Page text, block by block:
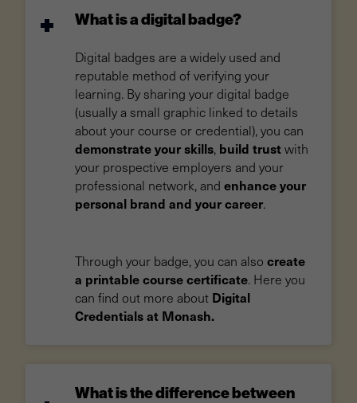
What is a digital badge?
Digital badges are a widely used and
reputable method of verifying your
learning. By sharing your digital badge
(usually a small graphic linked to details
about your course or credential), you can
demonstrate your skills, build trustwith
your prospective employers and your
professional network, and enhance your
personal brand and your career.
Through your badge, you can also create
a printable course certificate. Here you
can find out more about Digital
Credentials at Monash.
What is the difference between